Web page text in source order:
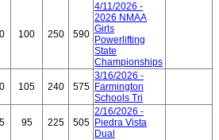
100 250 590
4/11/2026 -
2026 NMAA
Girls
Powerlifting
State
Championships
105 240 575
3/16/2026 -
Farmington
Schools Tri
95 225 505
2/16/2026 -
Piedra Vista
Dual